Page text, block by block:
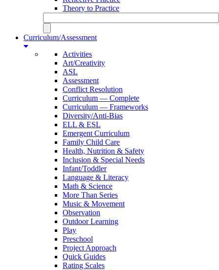
Theory to Practice
Curriculum/Assessment
Activities
Art/Creativity
ASL
Assessment
Conflict Resolution
Curriculum — Complete
Curriculum — Frameworks
Diversity/Anti-Bias
ELL & ESL
Emergent Curriculum
Family Child Care
Health, Nutrition & Safety
Inclusion & Special Needs
Infant/Toddler
Language & Literacy
Math & Science
More Than Series
Music & Movement
Observation
Outdoor Learning
Play
Preschool
Project Approach
Quick Guides
Rating Scales